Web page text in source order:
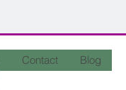
Contact Blog